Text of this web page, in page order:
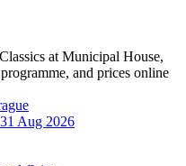
at Municipal House,
and prices online
Aug 2026